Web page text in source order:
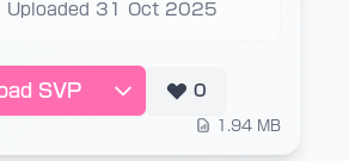
Uploaded 31 Oct 2025
SVP 0
1.94 MB